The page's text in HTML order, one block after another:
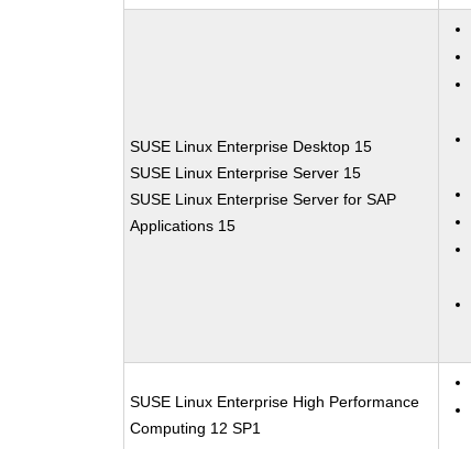
SUSE Linux Enterprise Desktop 15
SUSE Linux Enterprise Server 15
SUSE Linux Enterprise Server for SAP
Applications 15
SUSE Linux Enterprise High Performance
Computing 12 SP1